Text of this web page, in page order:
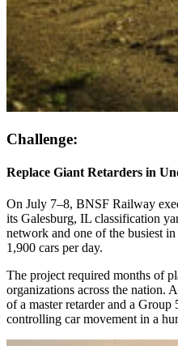
Challenge:
Replace Giant Retarders in
On July 7–8, BNSF Railway
its Galesburg, IL classification
network and one of the busiest
1,900 cars per day.
The project required months of
organizations across the nation.
of a master retarder and a
controlling car movement in a